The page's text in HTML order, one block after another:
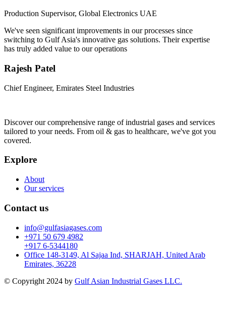
Production Supervisor, Global Electronics UAE
We've seen significant improvements in our processes since
switching to Gulf Asia's innovative gas solutions. Their expertise
has truly added value to our operations
Rajesh Patel
Chief Engineer, Emirates Steel Industries
Discover our comprehensive range of industrial gases and services
tailored to your needs. From oil & gas to healthcare, we've got you
covered.
Explore
About
Our services
Contact us
info@gulfasiagases.com
+971 50 679 4982
+917 6-5344180
Office 148-3149, Al Sajaa Ind, SHARJAH, United Arab
Emirates, 36228
© Copyright 2024 by Gulf Asian Industrial Gases LLC.